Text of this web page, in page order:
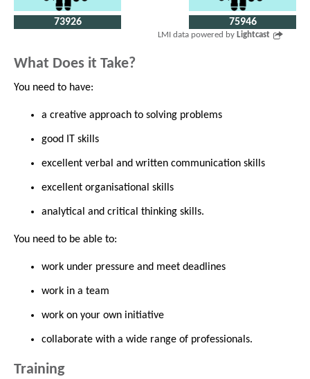
73926 75946
LMI data powered by Lightcast
What Does it Take?
You need to have:
a creative approach to solving problems
good IT skills
excellent verbal and written communication skills
excellent organisational skills
analytical and critical thinking skills.
You need to be able to:
work under pressure and meet deadlines
work in a team
work on your own initiative
collaborate with a wide range of professionals.
Training